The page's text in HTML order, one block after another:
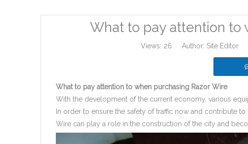
What to pay attention to
Views: 26 Author: Site Editor
What to pay attention to when purchasing Razor Wire
With the development of the current economy, various
In order to ensure the safety of traffic now and contribute
Wire can play a role in the construction of the city and